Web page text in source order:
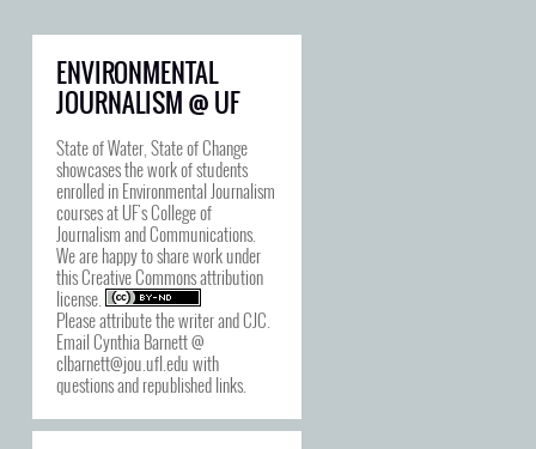
ENVIRONMENTAL
JOURNALISM @ UF
State of Water, State of Change
showcases the work of students
enrolled in Environmental Journalism
courses at UF's College of
Journalism and Communications.
We are happy to share work under
thisCreative Commons attribution
license
Please attribute the writer and CJC.
Email Cynthia Barnett @
clbarnett@jou.ufl.edu with
questions and republished links.